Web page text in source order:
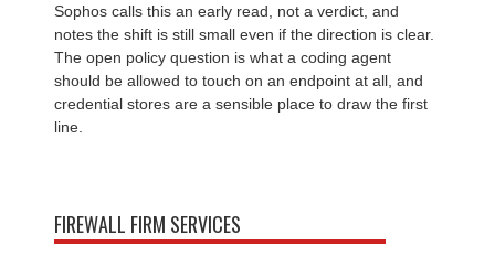
Sophos calls this an early read, not a verdict, and
notes the shift is still small even if the direction is clear.
The open policy question is what a coding agent
should be allowed to touch on an endpoint at all, and
credential stores are a sensible place to draw the first
line.
FIREWALL FIRM SERVICES